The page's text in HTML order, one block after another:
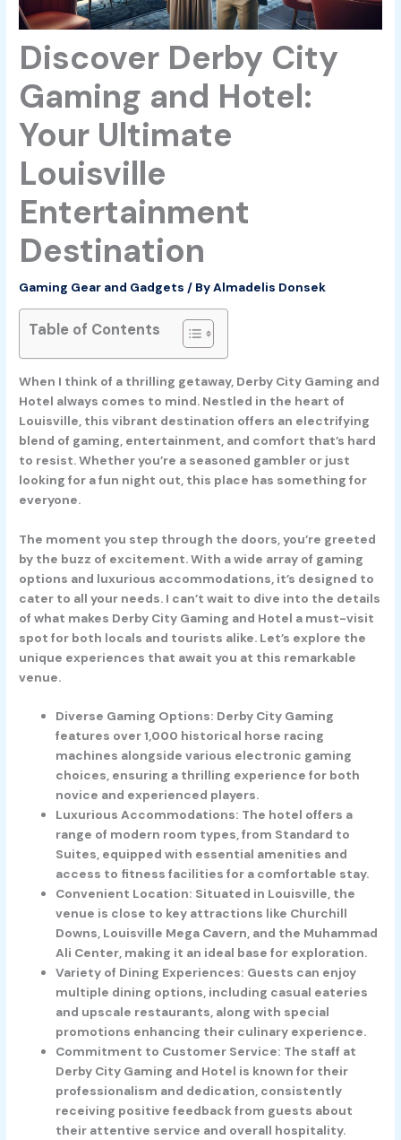
Discover Derby City
Gaming and Hotel:
Your Ultimate
Louisville
Entertainment
Destination
Gaming Gear and Gadgets / ByAlmadelis Donsek
Table of Contents
When I think of a thrilling getaway, Derby City Gaming and
Hotel always comes to mind. Nestled in the heart of
Louisville, this vibrant destination offers an electrifying
blend of gaming, entertainment, and comfort that’s hard
to resist. Whether you’re a seasoned gambler or just
looking for a fun night out, this place has something for
everyone.
The moment you step through the doors, you’re greeted
by the buzz of excitement. With a wide array of gaming
options and luxurious accommodations, it’s designed to
cater to all your needs. I can’t wait to dive into the details
of what makes Derby City Gaming and Hotel a must-visit
spot for both locals and tourists alike. Let’s explore the
unique experiences that await you at this remarkable
venue.
Diverse Gaming Options: Derby City Gaming
features over 1,000 historical horse racing
machines alongside various electronic gaming
choices, ensuring a thrilling experience for both
novice and experienced players.
Luxurious Accommodations: The hotel offers a
range of modern room types, from Standard to
Suites, equipped with essential amenities and
access to fitness facilities for a comfortable stay.
Convenient Location: Situated in Louisville, the
venue is close to key attractions like Churchill
Downs, Louisville Mega Cavern, and the Muhammad
Ali Center, making it an ideal base for exploration.
Variety of Dining Experiences: Guests can enjoy
multiple dining options, including casual eateries
and upscale restaurants, along with special
promotions enhancing their culinary experience.
Commitment to Customer Service: The staff at
Derby City Gaming and Hotel is known for their
professionalism and dedication, consistently
receiving positive feedback from guests about
their attentive service and overall hospitality.